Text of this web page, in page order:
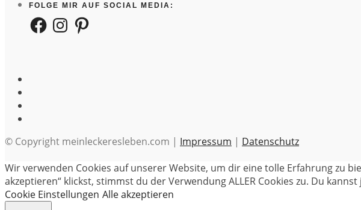
FOLGE MIR AUF SOCIAL MEDIA:
FacebookInstagramPinterest
© Copyright meinleckeresleben.com | Impressum | Datenschutz
Wir verwenden Cookies auf unserer Website, um dir eine tolle Erfahrung zu
akzeptieren“ klickst, stimmst du der Verwendung ALLER Cookies zu. Du
Cookie Einstellungen Alle akzeptieren